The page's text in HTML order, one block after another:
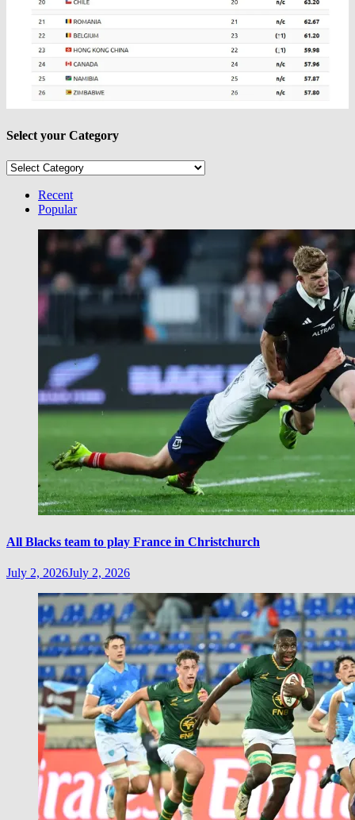
Select your Category
Select
CategoryRecent
Popular
All Blacks team to play France in Christchurch
July 2, 2026July 2, 2026